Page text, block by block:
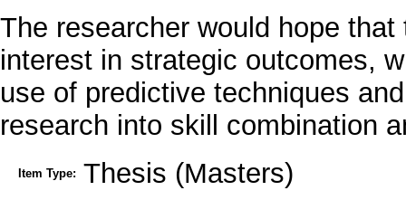
The researcher would hope
interest in strategic outcomes,
use of predictive techniques
research into skill combination
Item Type: Thesis (Masters)